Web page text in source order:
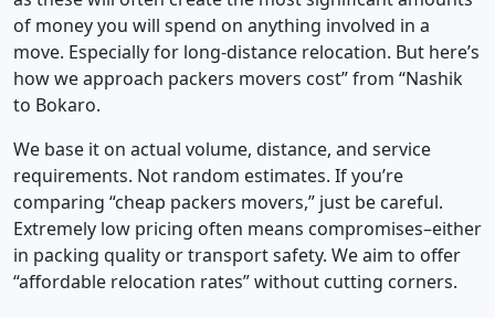
of money you will spend on anything involved in a
move. Especially for long-distance relocation. But here’s
how we approach packers movers cost” from “Nashik
to Bokaro.
We base it on actual volume, distance, and service
requirements. Not random estimates. If you’re
comparing “cheap packers movers,” just be careful.
Extremely low pricing often means compromises–either
in packing quality or transport safety. We aim to offer
“affordable relocation rates” without cutting corners.